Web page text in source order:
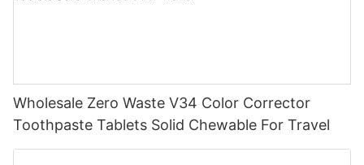
Wholesale Zero Waste V34 Color Corrector
Toothpaste Tablets Solid Chewable For Travel